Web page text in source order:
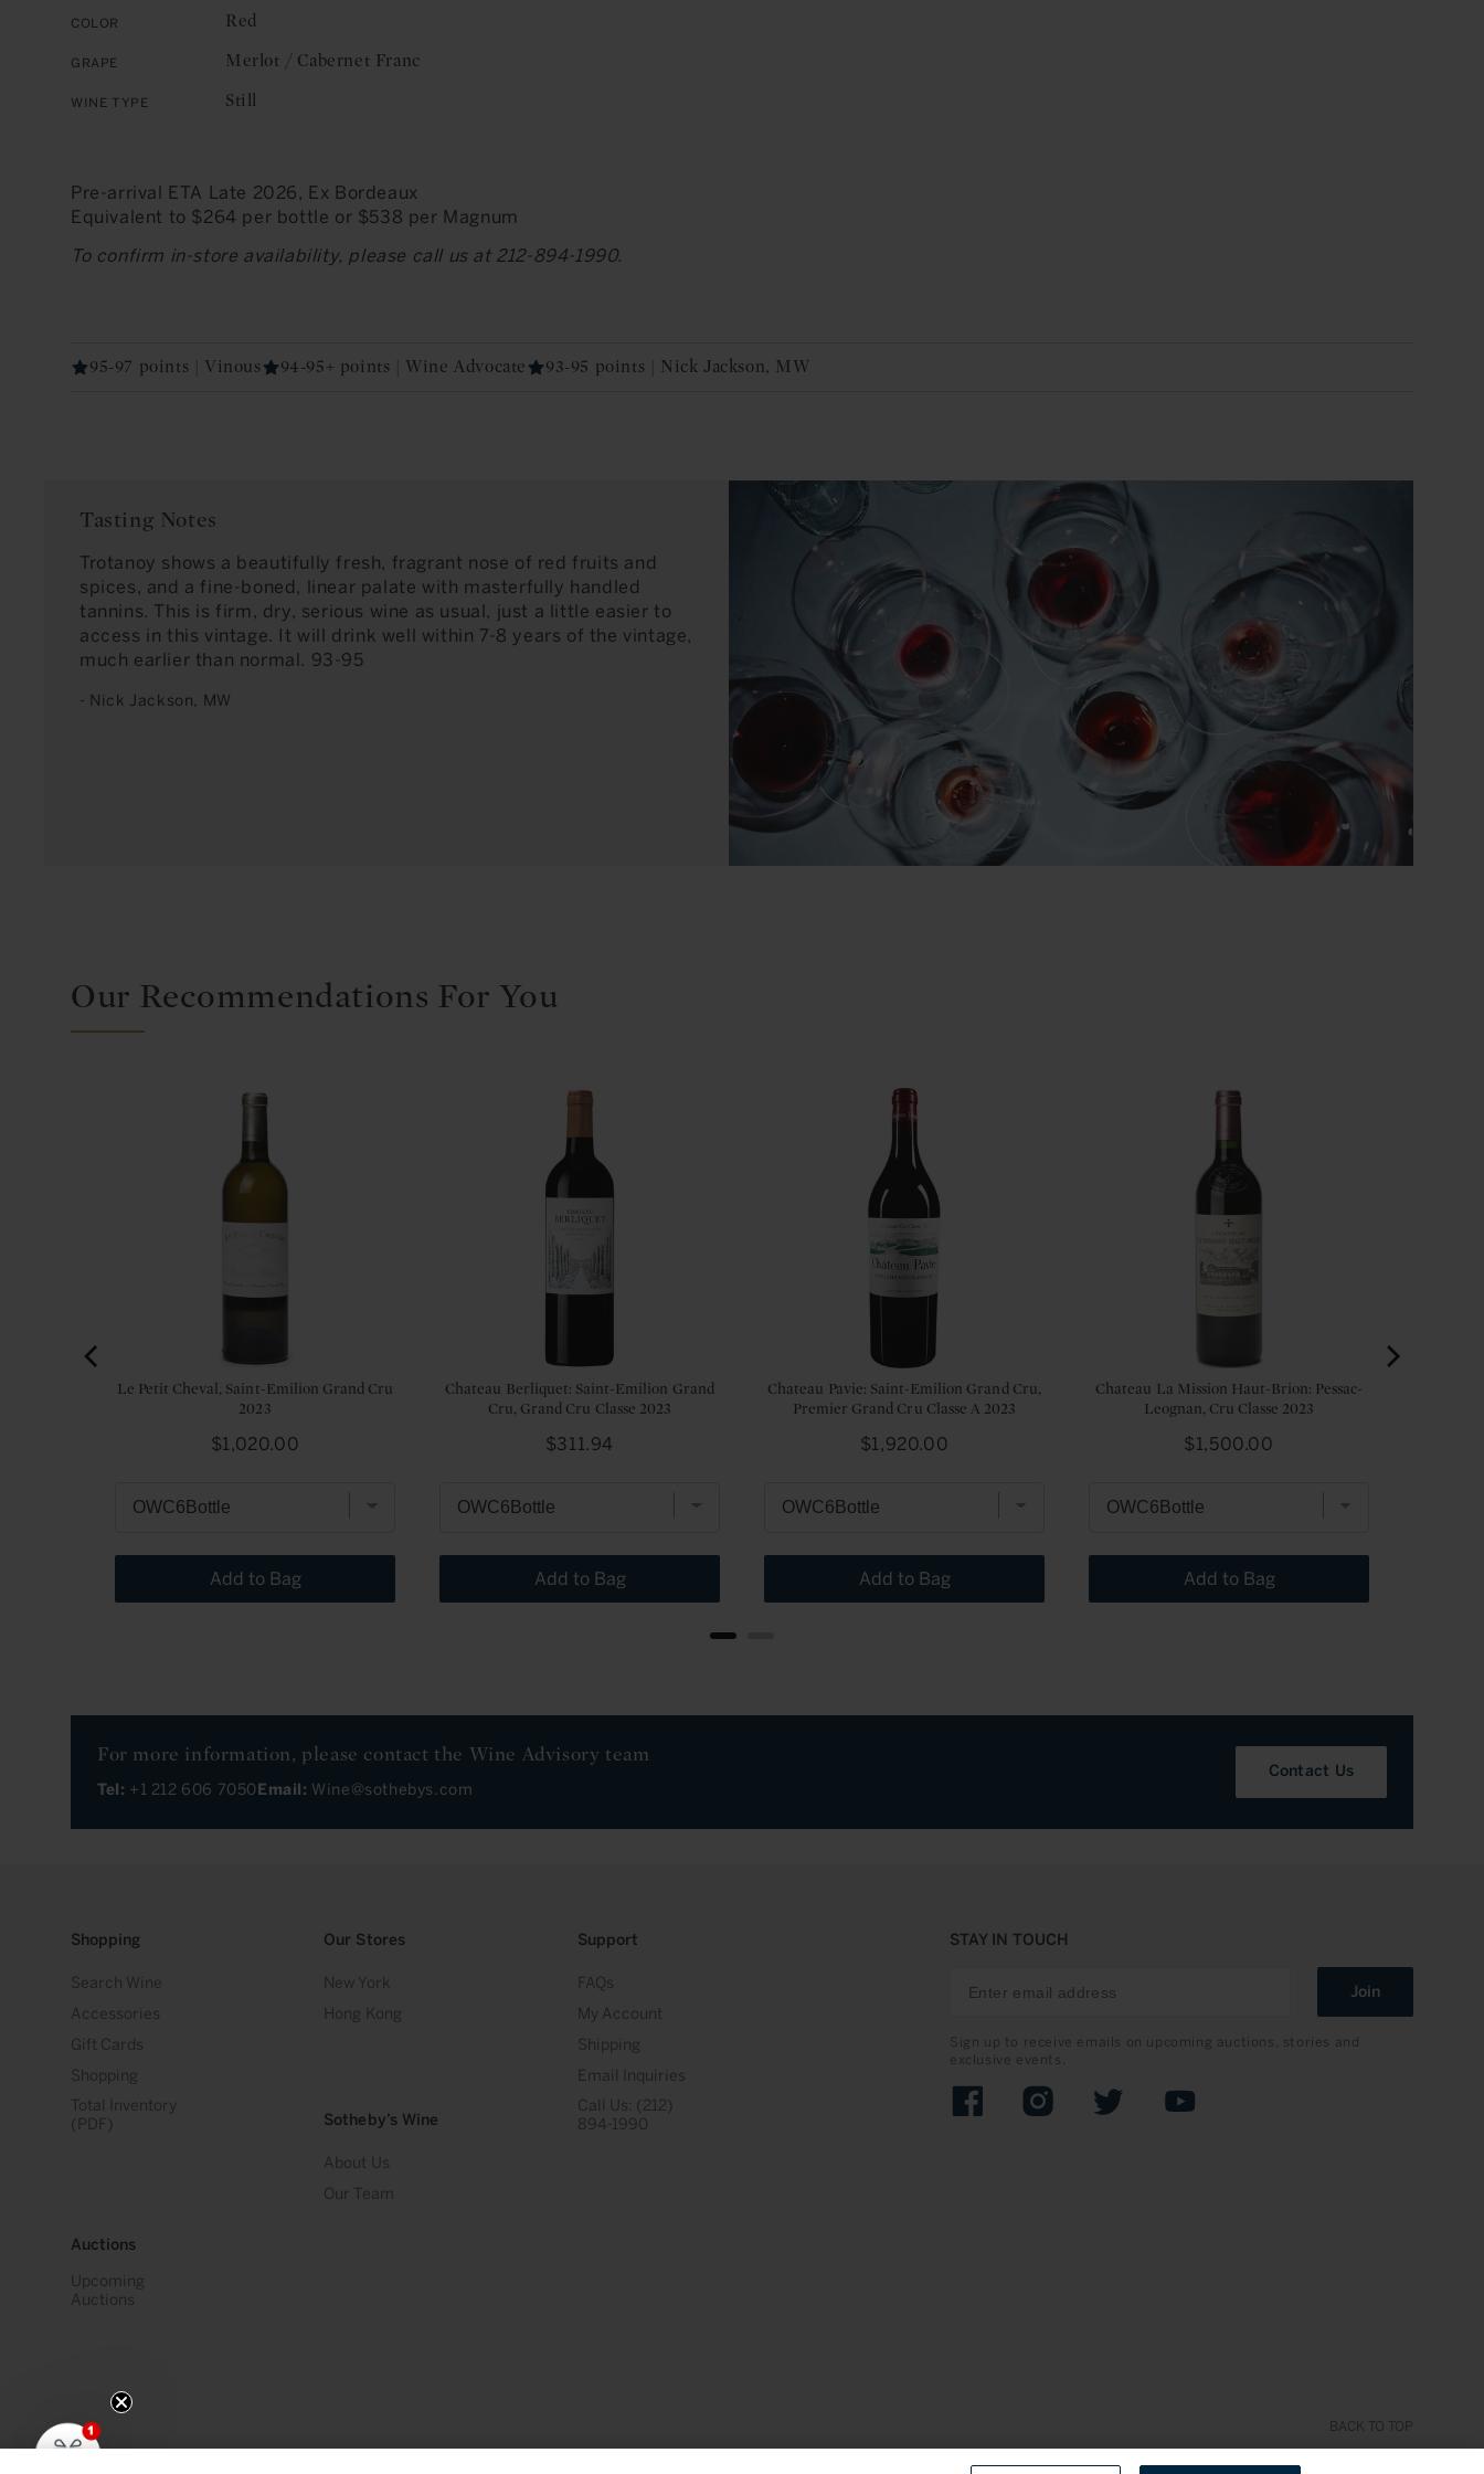
Color Red
Grape Merlot / Cabernet Franc
Wine Type Still
Pre-arrival ETA Late 2026, Ex Bordeaux
Equivalent to $264 per bottle or $538 per Magnum
To confirm in-store availability, please call us at 212-894-1990.
95-97 points | Vinous 94-95+ points | Wine Advocate 93-95 points | Nick Jackson, MW
Tasting Notes
Trotanoy shows a beautifully fresh, fragrant nose of red fruits and
spices, and a fine-boned, linear palate with masterfully handled
tannins. This is firm, dry, serious wine as usual, just a little easier to
access in this vintage. It will drink well within 7-8 years of the vintage,
much earlier than normal. 93-95
- Nick Jackson, MW
Our Recommendations For You
Le Petit Cheval, Saint-Emilion Grand Cru
2023
Price
$1,020.00
Add to Bag
Chateau Berliquet: Saint-Emilion Grand
Cru, Grand Cru Classe 2023
Price
$311.94
Add to Bag
Chateau Pavie: Saint-Emilion Grand Cru,
Premier Grand Cru Classe A 2023
Price
$1,920.00
Add to Bag
Chateau La Mission Haut-Brion: Pessac-
Leognan, Cru Classe 2023
Price
$1,500.00
Add to Bag
For more information, please contact the Wine Advisory team
Tel: +1 212 606 7050Email: Wine@sothebys.com
Contact Us
Shopping
Search Wine
Accessories
Gift Cards
Shopping
Total Inventory
(PDF)
Auctions
Upcoming
Auctions
Our Stores
New York
Hong Kong
Sotheby’s Wine
About Us
Our Team
Support
FAQs
My Account
Shipping
Email Inquiries
Call Us: (212)
894-1990
STAY IN TOUCH
Join
Sign up to receive emails on upcoming auctions, stories and
exclusive events.
FacebookInstagramTwitter YouTube
BACK TO TOP